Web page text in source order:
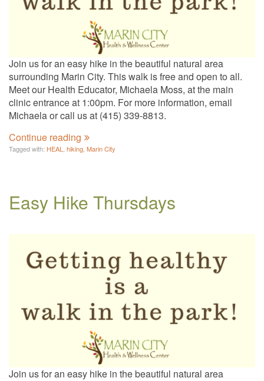
Join us for an easy hike in the beautiful natural area
surrounding Marin City. This walk is free and open to all.
Meet our Health Educator, Michaela Moss, at the main
clinic entrance at 1:00pm. For more information, email
Michaela or call us at (415) 339-8813.
Continue reading
Tagged with: HEAL hiking Marin City
Easy Hike Thursdays
Join us for an easy hike in the beautiful natural area